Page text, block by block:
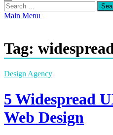
Search
for:
Main Menu
Tag:
Design Agency
5 Widespread
Web Design